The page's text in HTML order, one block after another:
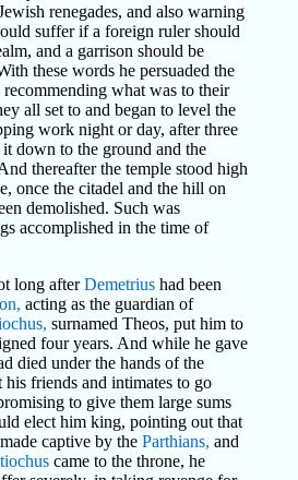
renegades, and also warning
suffer if a foreign ruler should
and a garrison should be
these words he persuaded the
recommending what was to their
all set to and began to level the
work night or day, after three
down to the ground and the
thereafter the temple stood high
once the citadel and the hill on
demolished. Such was
accomplished in the time of
long afterDemetriushad been
acting as the guardian of
surnamed Theos, put him to
four years. And while he gave
died under the hands of the
his friends and intimates to go
to give them large sums
elect him king, pointing out that
captive by the Parthians, and
came to the throne, he